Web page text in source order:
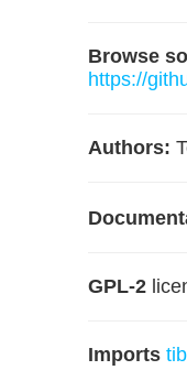
Browse
https://
Authors:
GPL-2
Imports